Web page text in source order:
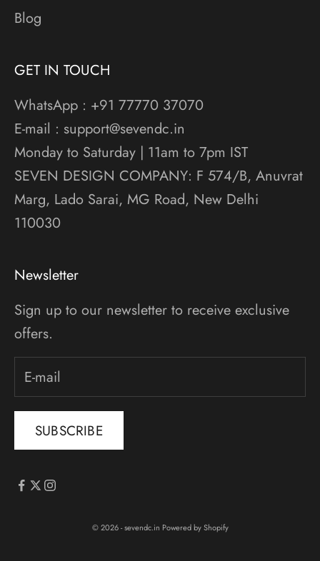
Blog
GET IN TOUCH
WhatsApp : +91 77770 37070
E-mail : support@sevendc.in
Monday to Saturday | 11am to 7pm IST
SEVEN DESIGN COMPANY: F 574/B, Anuvrat
Marg, Lado Sarai, MG Road, New Delhi
110030
Newsletter
Sign up to our newsletter to receive exclusive
offers.
SUBSCRIBE
© 2026 - sevendc.in Powered by Shopify